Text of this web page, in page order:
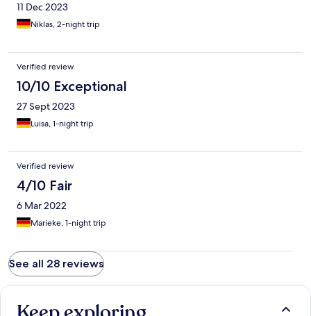
11 Dec 2023
Niklas, 2-night trip
Verified review
10/10 Exceptional
27 Sept 2023
Luisa, 1-night trip
Verified review
4/10 Fair
6 Mar 2022
Marieke, 1-night trip
See all 28 reviews